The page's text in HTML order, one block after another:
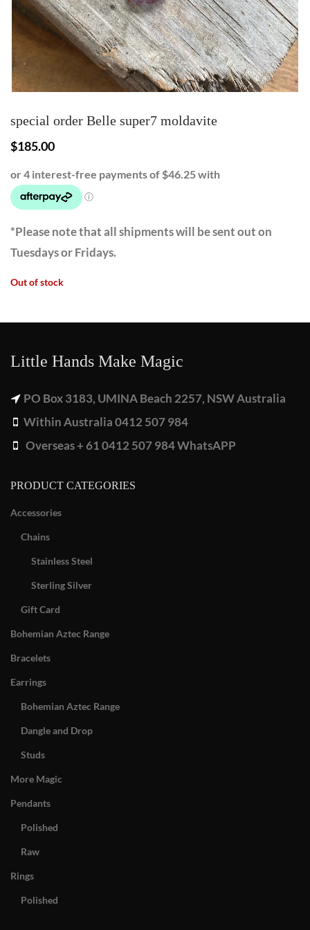
special order Belle super7 moldavite
$185.00
*Please note that all shipments will be sent out on
Tuesdays or Fridays.
Out of stock
Little Hands Make Magic
PO Box 3183, UMINA Beach 2257, NSW Australia
Within Australia 0412 507 984
Overseas + 61 0412 507 984 WhatsAPP
PRODUCT CATEGORIES
Accessories
Chains
Stainless Steel
Sterling Silver
Gift Card
Bohemian Aztec Range
Bracelets
Earrings
Bohemian Aztec Range
Dangle and Drop
Studs
More Magic
Pendants
Polished
Raw
Rings
Polished